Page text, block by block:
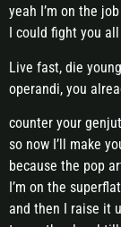
yeah I’m on the
I could fight you
Live fast, die
operandi, you
counter your
so now I’ll make
because the pop
I’m on the
and then I raise it